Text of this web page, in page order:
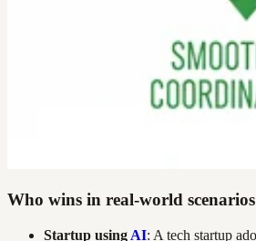
Who wins in real-world
Startup using AI: A tech startup